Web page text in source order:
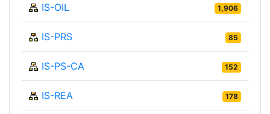
IS-OIL 1,906
IS-PRS 85
IS-PS-CA 152
IS-REA 178